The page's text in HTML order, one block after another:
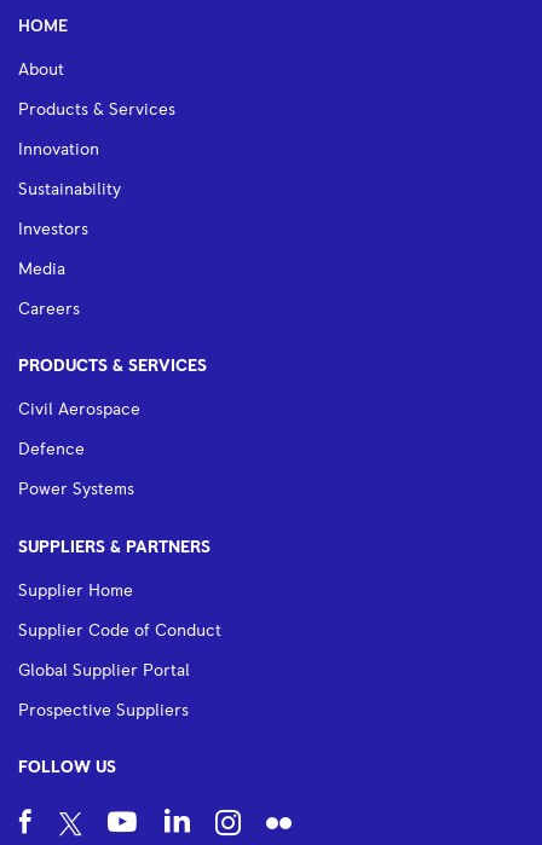
HOME
About
Products & Services
Innovation
Sustainability
Investors
Media
Careers
PRODUCTS & SERVICES
Civil Aerospace
Defence
Power Systems
SUPPLIERS & PARTNERS
Supplier Home
Supplier Code of Conduct
Global Supplier Portal
Prospective Suppliers
FOLLOW US